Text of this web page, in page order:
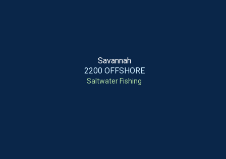
Savannah
2200 OFFSHORE
Saltwater Fishing